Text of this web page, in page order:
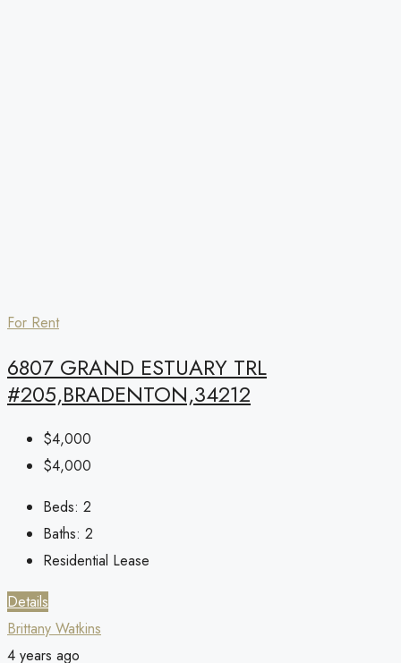
For Rent
6807 GRAND ESTUARY TRL
#205,BRADENTON,34212
$4,000
$4,000
Beds: 2
Baths: 2
Residential Lease
Details
Brittany Watkins
4 years ago